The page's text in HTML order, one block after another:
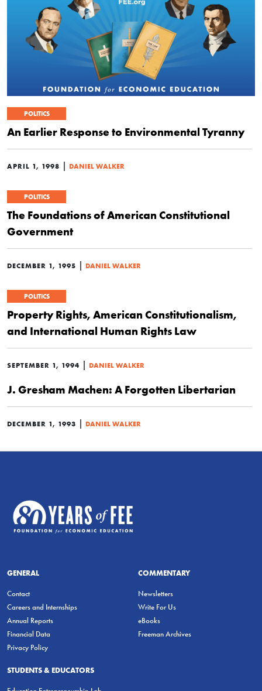
POLITICS
An Earlier Response to Environmental Tyranny
APRIL 1, 1998 | DANIEL WALKER
POLITICS
The Foundations of American Constitutional
Government
DECEMBER 1, 1995 | DANIEL WALKER
POLITICS
Property Rights, American Constitutionalism,
and International Human Rights Law
SEPTEMBER 1, 1994 | DANIEL WALKER
J. Gresham Machen: A Forgotten Libertarian
DECEMBER 1, 1993 | DANIEL WALKER
GENERAL
Contact
Careers and Internships
Annual Reports
Financial Data
Privacy Policy
COMMENTARY
Newsletters
Write For Us
eBooks
Freeman Archives
STUDENTS & EDUCATORS